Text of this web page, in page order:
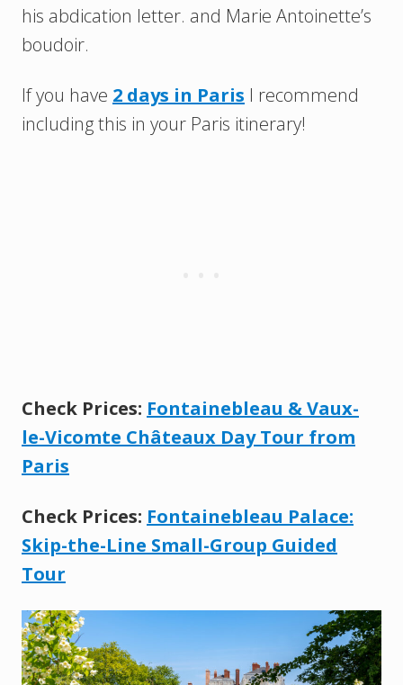
his abdication letter. and Marie Antoinette’s
boudoir.
If you have 2 days in Paris I recommend
including this in your Paris itinerary!
Check Prices: Fontainebleau & Vaux-
le-Vicomte Châteaux Day Tour from
Paris
Check Prices: Fontainebleau Palace:
Skip-the-Line Small-Group Guided
Tour